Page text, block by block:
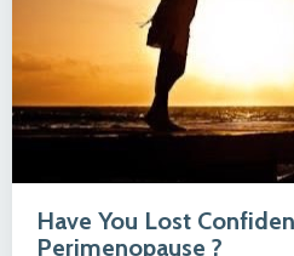
Have You Lost
Perimenopause ?